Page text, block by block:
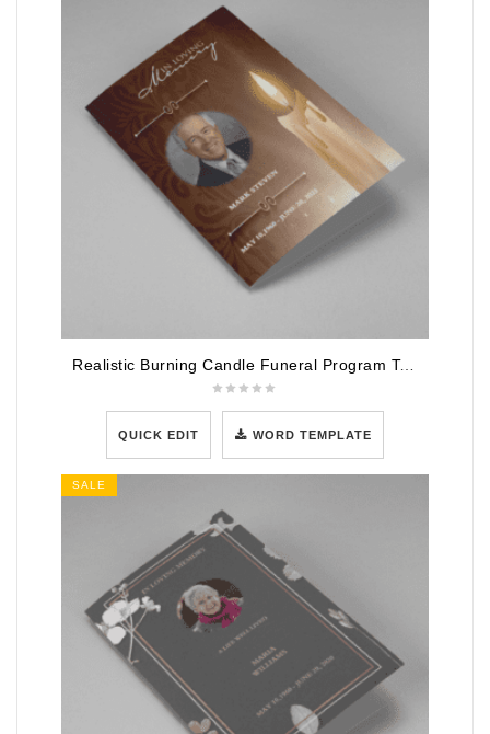
Realistic Burning Candle Funeral Program Template
QUICK EDIT WORD TEMPLATE
SALE